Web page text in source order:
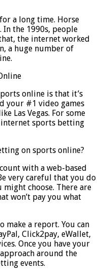
a long time. Horse
In the 1990s, people
the internet worked
a huge number of
online is that it’s
your #1 video games
Las Vegas. For some
sports betting
on sports online?
with a web-based
very careful that you do
choose. There are
won’t pay you what
make a report. You can
Click2pay, eWallet,
Once you have your
around the
events.